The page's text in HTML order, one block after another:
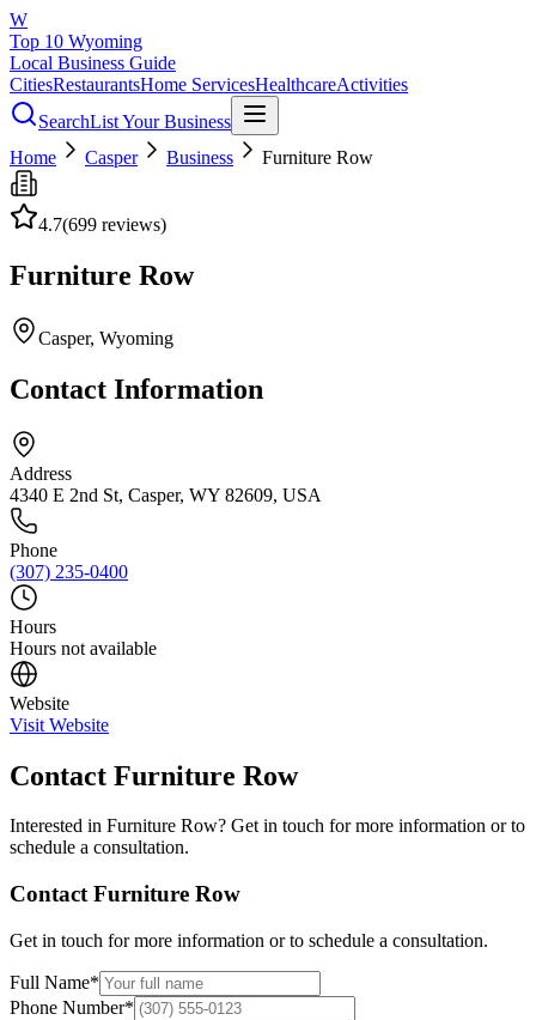
W
Top 10 Wyoming
Local Business Guide
CitiesRestaurantsHome ServicesHealthcareActivities
SearchList Your Business
Home
Casper Business Furniture Row
4.7(699 reviews)
Furniture Row
Casper, Wyoming
Contact Information
Address
4340 E 2nd St, Casper, WY 82609, USA
Phone
(307) 235-0400
Hours
Hours not available
Website
Visit Website
Contact Furniture Row
Interested in Furniture Row? Get in touch for more information or to
schedule a consultation.
Contact Furniture Row
Get in touch for more information or to schedule a consultation.
Full Name*
Phone Number*